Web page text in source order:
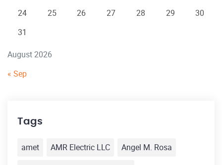
August 2026
24
25 26 27 28 29
30
31
« Sep
Tags
amet AMR Electric LLC
Angel M. Rosa